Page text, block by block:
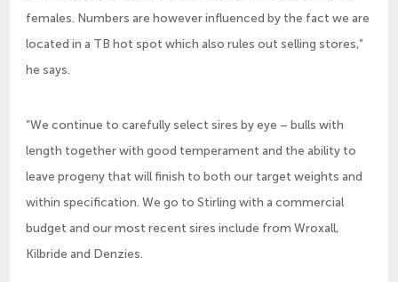
females. Numbers are however influenced by the fact we are
located in a TB hot spot which also rules out selling stores,”
he says.
“We continue to carefully select sires by eye – bulls with
length together with good temperament and the ability to
leave progeny that will finish to both our target weights and
within specification. We go to Stirling with a commercial
budget and our most recent sires include from Wroxall,
Kilbride and Denzies.